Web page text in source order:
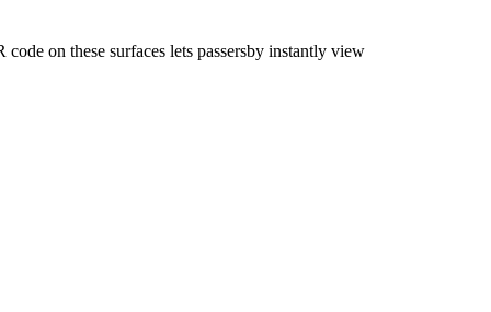
on these surfaces lets passersby instantly view